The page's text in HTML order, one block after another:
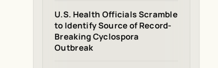
U.S. Health Officials Scramble
to Identify Source of Record-
Breaking Cyclospora
Outbreak